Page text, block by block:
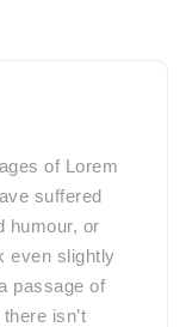
of Lorem
suffered
humour, or
even slightly
passage of
isn’t